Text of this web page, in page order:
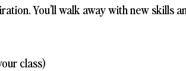
You’ll walk away with new skills
class)